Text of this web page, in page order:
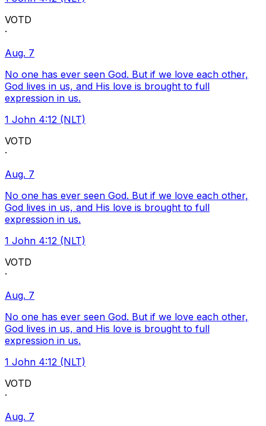
VOTD
·
Aug. 7
No one has ever seen God. But if we love each other,
God lives in us, and His love is brought to full
expression in us.
1 John 4:12 (NLT)
VOTD
·
Aug. 7
No one has ever seen God. But if we love each other,
God lives in us, and His love is brought to full
expression in us.
1 John 4:12 (NLT)
VOTD
·
Aug. 7
No one has ever seen God. But if we love each other,
God lives in us, and His love is brought to full
expression in us.
1 John 4:12 (NLT)
VOTD
·
Aug. 7